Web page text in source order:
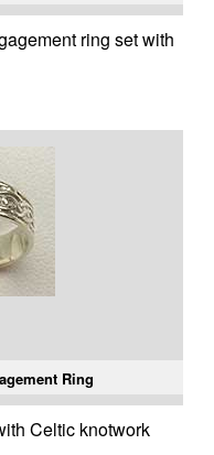
ring set with
Ring
Celtic knotwork